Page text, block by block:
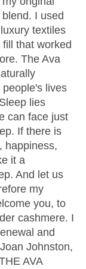
I used
textiles
that worked
The Ava
lives
lies
can face just
If there is
happiness,
it a
And let us
my
you, to
cashmere. I
and
Johnston,
AVA